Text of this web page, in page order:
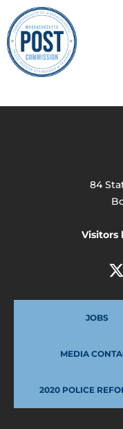
84
Visitors
JOBS
MEDIA
2020 POLICE